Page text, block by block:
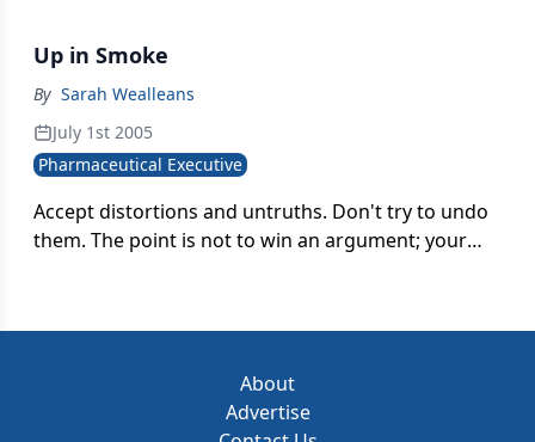
Up in Smoke
By Sarah Wealleans
July 1st 2005
Pharmaceutical Executive
Accept distortions and untruths. Don't try to undo
them. The point is not to win an argument; your
about.
About
Advertise